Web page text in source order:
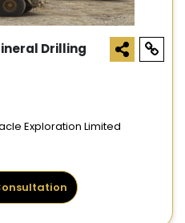
Drilling
Exploration Limited